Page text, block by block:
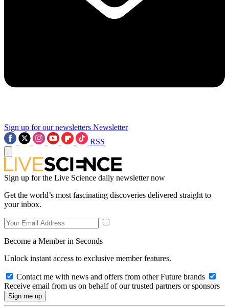
Sign up for our newsletters Newsletter
RSS
Sign up for the Live Science daily newsletter now
Get the world’s most fascinating discoveries delivered straight to
your inbox.
Become a Member in Seconds
Unlock instant access to exclusive member features.
Contact me with news and offers from other Future brands
Receive email from us on behalf of our trusted partners or sponsors